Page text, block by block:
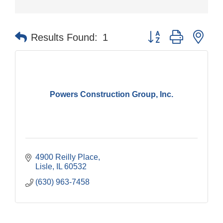
Results Found: 1 Button group with
Powers Construction Group, Inc.
4900 Reilly Place
Lisle
IL 60532
(630) 963-7458